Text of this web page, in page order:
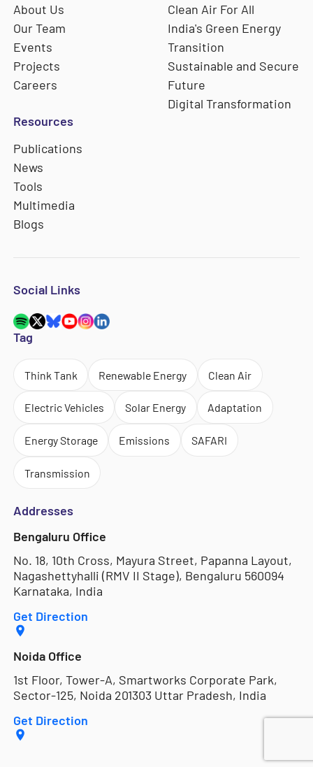
About Us
Our Team
Events
Projects
Careers
Clean Air For All
India's Green Energy
Transition
Sustainable and Secure
Future
Digital Transformation
Resources
Publications
News
Tools
Multimedia
Blogs
Social Links
Tag
Think Tank Renewable Energy Clean Air
Electric Vehicles Solar Energy Adaptation
Energy Storage Emissions SAFARI
Transmission
Addresses
Bengaluru Office
No. 18, 10th Cross, Mayura Street, Papanna Layout,
Nagashettyhalli (RMV II Stage), Bengaluru 560094
Karnataka, India
Get Direction
Noida Office
1st Floor, Tower-A, Smartworks Corporate Park,
Sector-125, Noida 201303 Uttar Pradesh, India
Get Direction